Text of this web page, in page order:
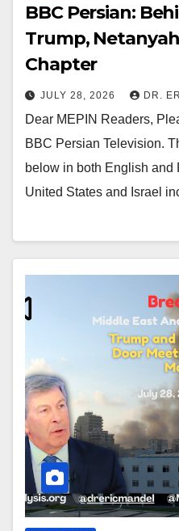
BBC Persian:
Trump,
Chapter
JULY 28, 2026 DR.
Dear MEPIN Readers,
BBC Persian Television.
below in both English and
United States and Israel